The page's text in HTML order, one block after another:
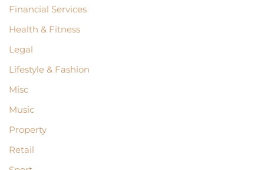
Financial Services
Health & Fitness
Legal
Lifestyle & Fashion
Misc
Music
Property
Retail